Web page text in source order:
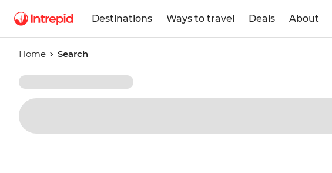
Destinations Ways to travel Deals About
Home Search